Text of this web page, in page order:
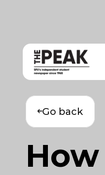
Go back